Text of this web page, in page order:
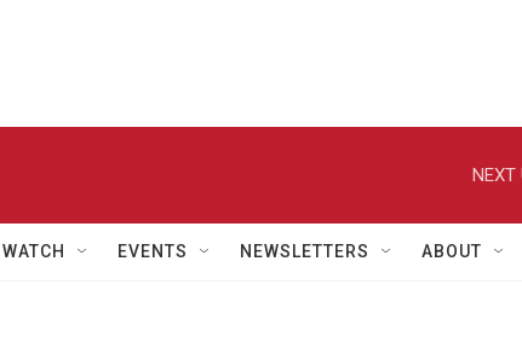
NEXT
WATCH EVENTS NEWSLETTERS ABOUT